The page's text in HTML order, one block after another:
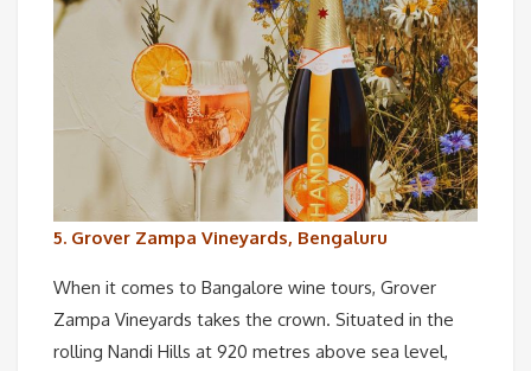
5. Grover Zampa Vineyards, Bengaluru
When it comes to Bangalore wine tours, Grover
Zampa Vineyards takes the crown. Situated in the
rolling Nandi Hills at 920 metres above sea level,